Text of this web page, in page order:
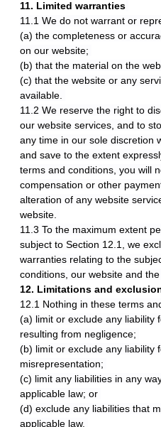
11. Limited warranties
11.1 We do not warrant or
(a) the completeness or
on our website;
(b) that the material on the
(c) that the website or any
available.
11.2 We reserve the right to
our website services, and to
any time in our sole discretion
and save to the extent
terms and conditions, you will
compensation or other
alteration of any website
website.
11.3 To the maximum extent
subject to Section 12.1, we
warranties relating to the
conditions, our website and
12. Limitations and
12.1 Nothing in these terms
(a) limit or exclude any liability
resulting from negligence;
(b) limit or exclude any liability
misrepresentation;
(c) limit any liabilities in any
applicable law; or
(d) exclude any liabilities that
applicable law.